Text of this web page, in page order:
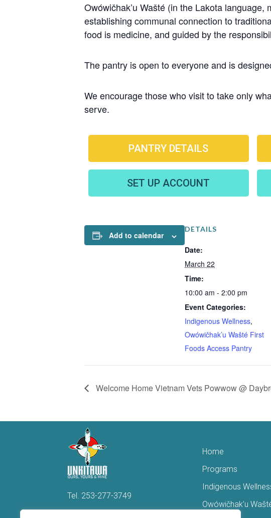
Owówičhak’u Wašté (in the Lakota
establishing communal connection to
food is medicine, and guided by the
The pantry is open to everyone and is
We encourage those who visit to take only
serve.
PANTRY DETAILS
SET UP ACCOUNT
Add to calendar
DETAILS
Date:
March 22
Time:
10:00 am - 2:00 pm
Event Categories:
Indigenous Wellness,
Owówičhak’u Wašté First
Foods Access Pantry
Welcome Home Vietnam Vets Powwow @
Tel. 253-277-3749
Home
Programs
Indigenous
Owówičhak’u